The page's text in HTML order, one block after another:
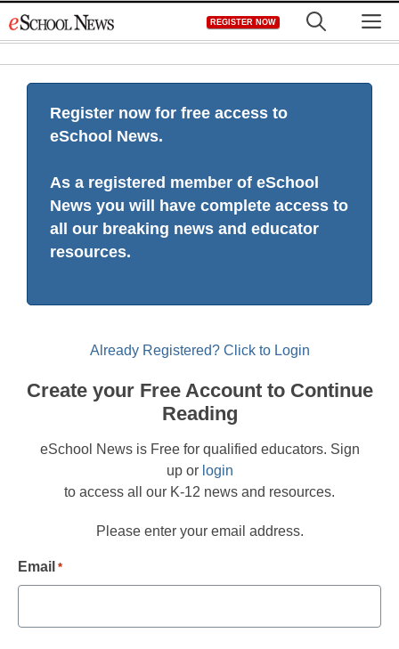
to
REGISTER NOW
Register now for free access to
eSchool News.
As a registered member of eSchool
News you will have complete access to
all our breaking news and educator
resources.
Already Registered? Click to Login
Create your Free Account to Continue
Reading
eSchool News is Free for qualified educators. Sign
up or login
to access all our K-12 news and resources.
Please enter your email address.
Email *